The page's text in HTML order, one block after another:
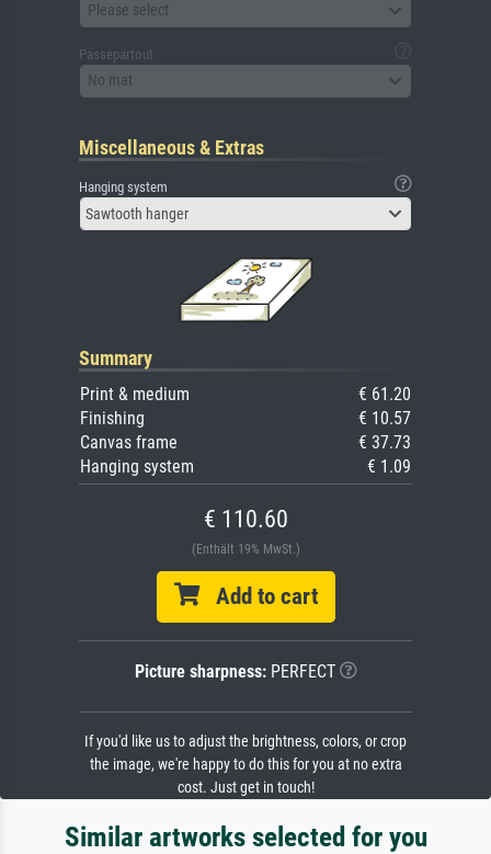
Please select
Passepartout
No mat
Miscellaneous & Extras
Hanging system
Sawtooth hanger
Summary
Print & medium
€ 61.20
Finishing
€ 10.57
Canvas frame
€ 37.73
Hanging system
€ 1.09
€ 110.60
(Enthält 19% MwSt.)
Add to cart
Picture sharpness:PERFECT
If you'd like us to adjust the brightness, colors, or crop
the image, we're happy to do this for you at no extra
cost. Just get in touch!
Similar artworks selected for you